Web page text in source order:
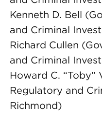
Kenneth D. Bell
and Criminal
Richard Cullen
and Criminal
Howard C. “Toby”
Regulatory and
Richmond)